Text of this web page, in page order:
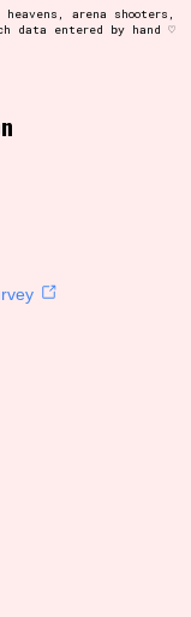
accidentally
heavens, arena shooters,
data entered by hand ♡